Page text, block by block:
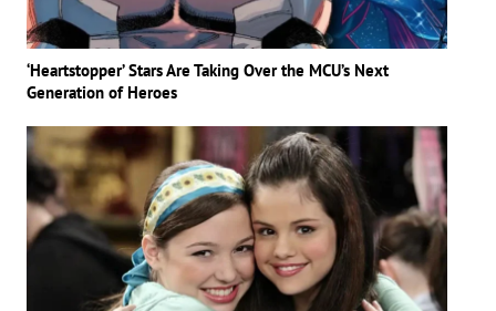
‘Heartstopper’ Stars Are Taking Over the MCU’s Next
Generation of Heroes